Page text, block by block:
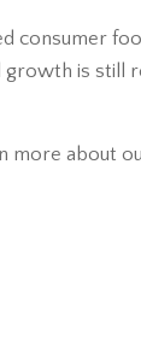
consumer
growth is
more about